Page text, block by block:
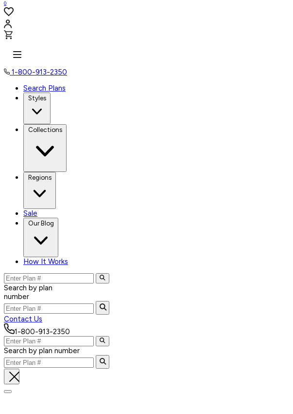
0
1-800-913-2350
Search Plans
Styles
Collections
Regions
Sale
Our Blog
How It Works
Search by plan
number
Contact Us
1-800-913-2350
Search by plan number